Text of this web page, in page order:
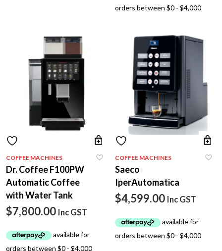
COFFEE MACHINES
Dr. Coffee F100PW
Automatic Coffee
with Water Tank
$7,800.00 Inc GST
COFFEE MACHINES
Saeco
IperAutomatica
$4,599.00 Inc GST